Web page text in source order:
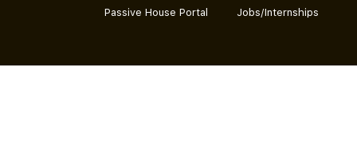
Passive House Portal
Jobs/Internships